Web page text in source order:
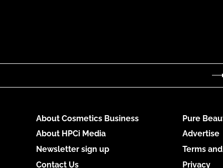
About Cosmetics Business
About HPCi Media
Newsletter sign up
Contact Us
Pure
Advertise
Terms
Privacy